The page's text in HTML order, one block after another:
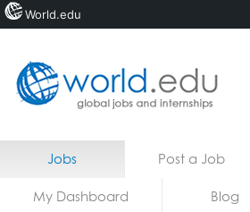
Home
Jobs Post a Job
My Dashboard Blog
World.edu